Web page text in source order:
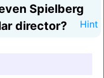
Spielberg
director?
Hint